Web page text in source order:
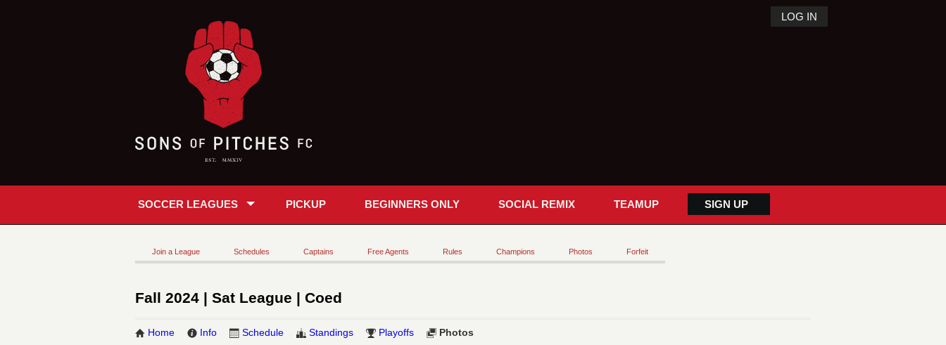
LOG IN
SOCCER LEAGUES PICKUP BEGINNERS ONLY SOCIAL REMIX TEAMUP SIGN UP
Join a League Schedules Captains Free Agents Rules Champions Photos Forfeit
Fall 2024 | Sat League | Coed
Home Info Schedule Standings Playoffs Photos